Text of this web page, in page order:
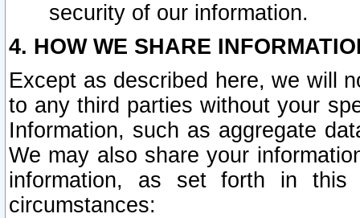
security of our information.
4. HOW WE SHARE
Except as described here, we will
to any third parties without your
Information, such as aggregate
We may also share your
information, as set forth in this
circumstances: